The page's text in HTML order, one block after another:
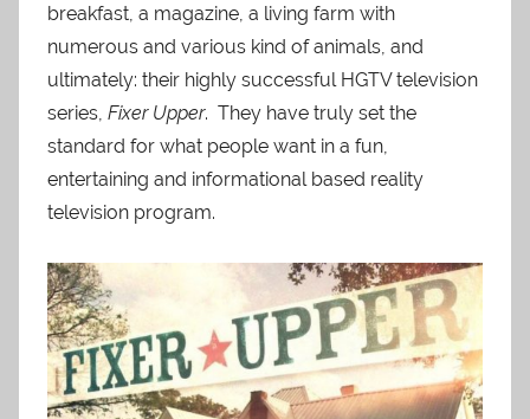
breakfast, a magazine, a living farm with
numerous and various kind of animals, and
ultimately: their highly successful HGTV television
series, Fixer Upper. They have truly set the
standard for what people want in a fun,
entertaining and informational based reality
television program.